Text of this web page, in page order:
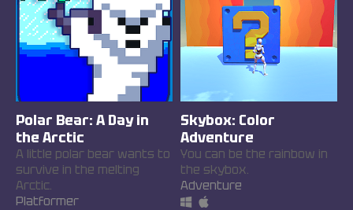
Polar Bear: A Day in
the Arctic
A little polar bear wants to
survive in the melting
Arctic.
Platformer
Skybox: Color
Adventure
You can be the rainbow in
the skybox.
Adventure